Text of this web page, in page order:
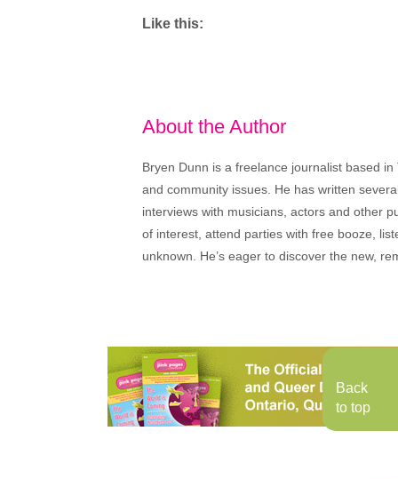
Like this:
About the Author
Bryen Dunn is a freelance journalist based
and community issues. He has written
interviews with musicians, actors and other
of interest, attend parties with free booze,
unknown. He’s eager to discover the new,
Back
to top